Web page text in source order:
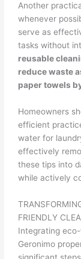
Another
whenever
serve as
tasks without
reusable
reduce waste
paper towels
Homeowners
efficient
water for
effectively
these tips into
while actively
FRIENDLY
Integrating
Geronimo